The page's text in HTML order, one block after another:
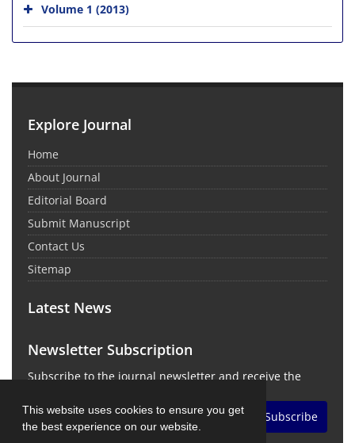
This website uses cookies to ensure you get
the best experience on our website.
Volume 1 (2013)
Explore Journal
Home
About Journal
Editorial Board
Submit Manuscript
Contact Us
Sitemap
Latest News
Newsletter Subscription
Subscribe to the journal newsletter and receive the
Subscribe